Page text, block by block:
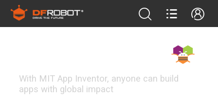
With MIT App Inventor, anyone can build
apps with global impact